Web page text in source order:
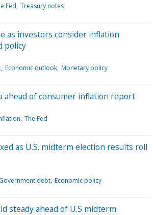
Fed Treasury notes
as investors consider inflation
policy
Economic outlook Monetary policy
ahead of consumer inflation report
The Fed
as U.S. midterm election results roll
Government debt Economic policy
steady ahead of U.S midterm